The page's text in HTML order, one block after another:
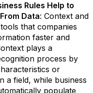
Rules Help to
Data: Context and
that companies
faster and
plays a
process by
or
a field, while business
populate